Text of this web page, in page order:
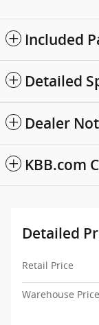
Included
Detailed
Dealer
KBB.com
Detailed
Retail Price
Warehouse Price